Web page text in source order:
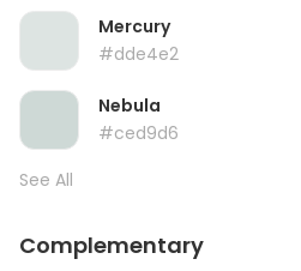
Mercury
#dde4e2
Nebula
#ced9d6
See All
Complementary